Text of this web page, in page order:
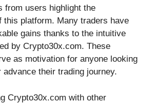
from users highlight the
this platform. Many traders have
gains thanks to the intuitive
by Crypto30x.com. These
as motivation for anyone looking
advance their trading journey.
Crypto30x.com with other